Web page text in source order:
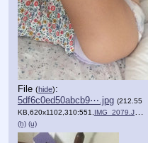
File (hide):
5df6c0ed50abcb9⋯.jpg (212.55
KB,620x1102,310:551, IMG_2079.JPG
(h) (u)